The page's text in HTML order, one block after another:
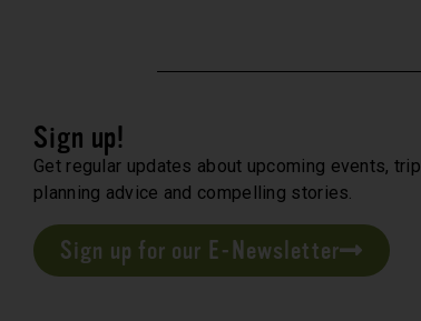
Sign up!
Get regular updates about upcoming events, trip
planning advice and compelling stories.
Sign up for our E-Newsletter